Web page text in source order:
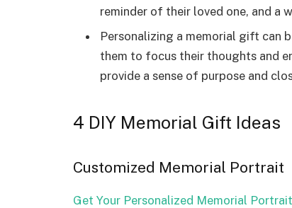
reminder of their loved one, and a
Personalizing a memorial gift can
them to focus their thoughts and
provide a sense of purpose and
4 DIY Memorial Gift Ideas
Customized Memorial Portrait
Get Your Personalized Memorial